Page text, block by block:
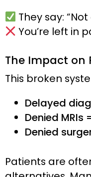
They say:
You’re left in
The Impact on
This broken
Delayed
Denied
Denied
Patients are